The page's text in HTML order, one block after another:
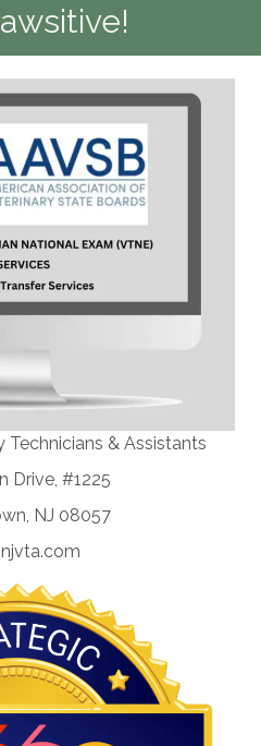
Technicians & Assistants
Drive, #1225
NJ 08057